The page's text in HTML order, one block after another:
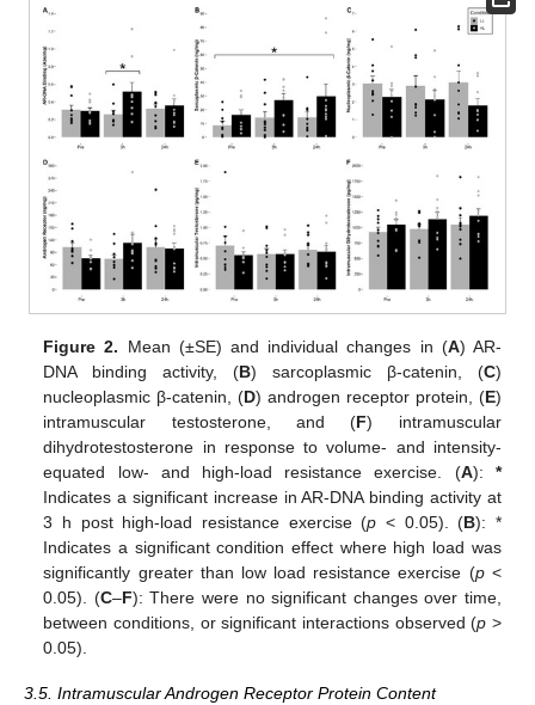
Figure 2. Mean (±SE) and individual changes in (A) AR-
DNA binding activity, (B) sarcoplasmic β-catenin, (C)
nucleoplasmic β-catenin, (D) androgen receptor protein, (E)
intramuscular testosterone, and (F) intramuscular
dihydrotestosterone in response to volume- and intensity-
equated low- and high-load resistance exercise. (A): *
Indicates a significant increase in AR-DNA binding activity at
3 h post high-load resistance exercise (p < 0.05). (B): *
Indicates a significant condition effect where high load was
significantly greater than low load resistance exercise (p<
0.05). (C–F): There were no significant changes over time,
between conditions, or significant interactions observed (p >
0.05).
3.5. Intramuscular Androgen Receptor Protein Content